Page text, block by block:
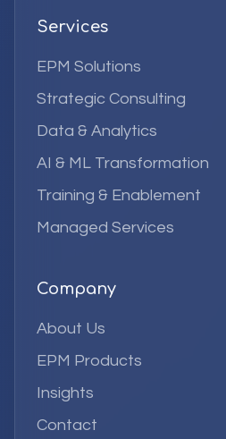
Services
EPM Solutions
Strategic Consulting
Data & Analytics
AI & ML Transformation
Training & Enablement
Managed Services
Company
About Us
EPM Products
Insights
Contact